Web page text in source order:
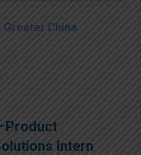
China
Product
Intern